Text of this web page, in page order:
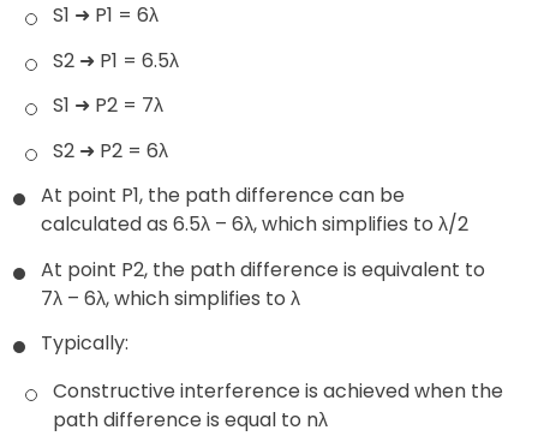
S1 ➜ P1 = 6λ
S2 ➜ P1 = 6.5λ
S1 ➜ P2 = 7λ
S2 ➜ P2 = 6λ
At point P1, the path difference can be
calculated as 6.5λ – 6λ, which simplifies to λ/2
At point P2, the path difference is equivalent to
7λ – 6λ, which simplifies to λ
Typically:
Constructive interference is achieved when the
path difference is equal to nλ